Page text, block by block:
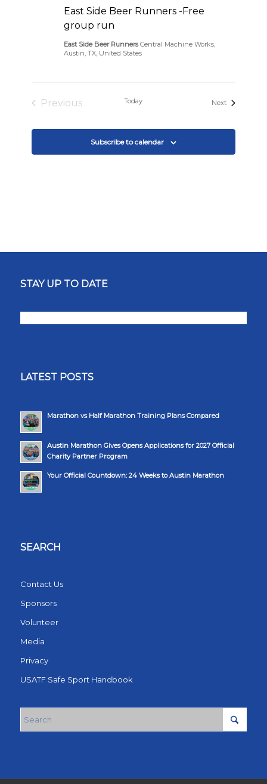
East Side Beer Runners -Free
group run
East Side Beer RunnersCentral Machine Works,
Austin, TX, United States
Previous
Today NextEvents
Subscribe to calendar
STAY UP TO DATE
LATEST POSTS
Marathon vs Half Marathon Training Plans Compared
Austin Marathon Gives Opens Applications for 2027 Official
Charity Partner Program
Your Official Countdown: 24 Weeks to Austin Marathon
SEARCH
Contact Us
Sponsors
Volunteer
Media
Privacy
USATF Safe Sport Handbook